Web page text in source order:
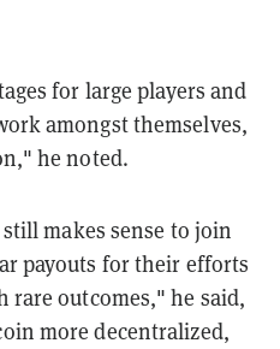
for large players and
amongst themselves,
he noted.
makes sense to join
payouts for their efforts
rare outcomes," he said,
more decentralized,